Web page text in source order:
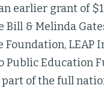
earlier grant of
& Melinda
Foundation,
Public Education
of the full